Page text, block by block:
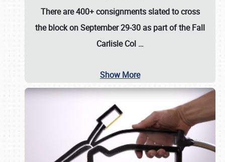
There are400+ consignmentsslated to cross
the block onSeptember 29-30 as part of theFall
Carlisle Col …
Show More